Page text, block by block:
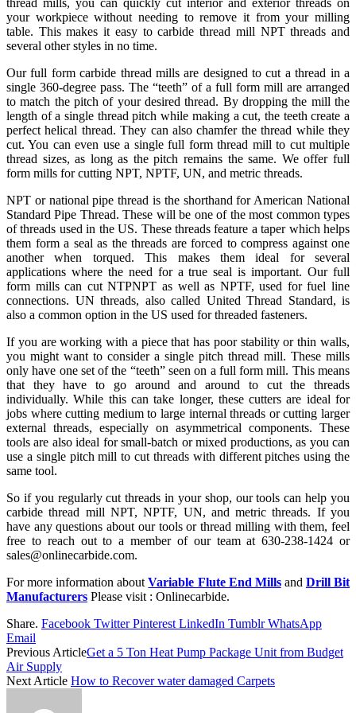
thread mills, you can quickly cut interior and exterior threads on
your workpiece without needing to remove it from your milling
table. This makes it easy to carbide thread mill NPT threads and
several other styles in no time.
Our full form carbide thread mills are designed to cut a thread in a
single 360-degree pass. The “teeth” of a full form mill are arranged
to match the pitch of your desired thread. By dropping the mill the
length of a single thread pitch while making a cut, the teeth create a
perfect helical thread. They can also chamfer the thread while they
cut. You can even use a single full form thread mill to cut multiple
thread sizes, as long as the pitch remains the same. We offer full
form mills for cutting NPT, NPTF, UN, and metric threads.
NPT or national pipe thread is the shorthand for American National
Standard Pipe Thread. These will be one of the most common types
of threads used in the US. These threads feature a taper which helps
them form a seal as the threads are forced to compress against one
another when torqued. This makes them ideal for several
applications where the need for a true seal is important. Our full
form mills can cut NTPNPT as well as NPTF, used for fuel line
connections. UN threads, also called United Thread Standard, is
also a common option in the US used for threaded fasteners.
If you are working with a piece that has poor stability or thin walls,
you might want to consider a single pitch thread mill. These mills
only have one set of the “teeth” seen on a full form mill. This means
that they have to go around and around to cut the threads
individually. While this can take longer, these cutters are ideal for
jobs where cutting medium to large internal threads or cutting larger
external threads, especially on asymmetrical components. These
tools are also ideal for small-batch or mixed productions, as you can
use a single pitch mill to cut threads with different pitches using the
same tool.
So if you regularly cut threads in your shop, our tools can help you
carbide thread mill NPT, NPTF, UN, and metric threads. If you
have any questions about our tools or thread milling with them, feel
free to reach out to a member of our team at 630-238-1424 or
sales@onlinecarbide.com.
For more information aboutVariable Flute End Millsand Drill Bit
Manufacturers Please visit : Onlinecarbide.
Share. Facebook Twitter Pinterest LinkedIn Tumblr WhatsApp
Email
Previous ArticleGet a 5 Ton Heat Pump Package Unit from Budget
Air Supply
Next Article How to Recover water damaged Carpets